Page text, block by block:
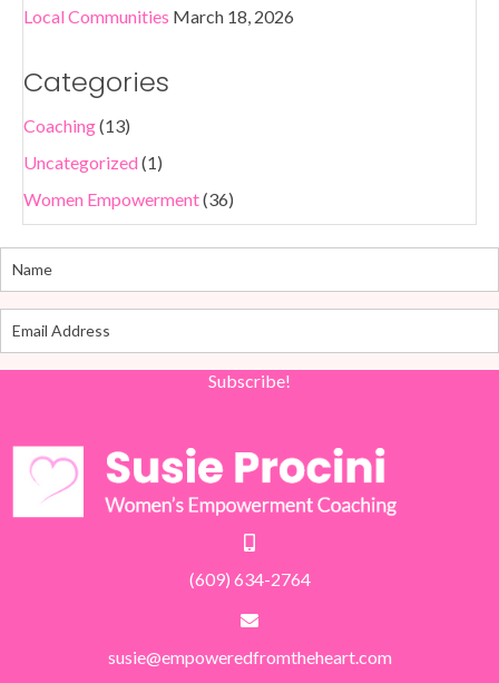
Local Communities March 18, 2026
Categories
Coaching(13)
Uncategorized (1)
Women Empowerment(36)
Subscribe!
(609) 634-2764
susie@empoweredfromtheheart.com